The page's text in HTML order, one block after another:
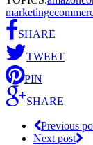
marketing
SHARE
TWEET
PIN
SHARE
Previous
Next post